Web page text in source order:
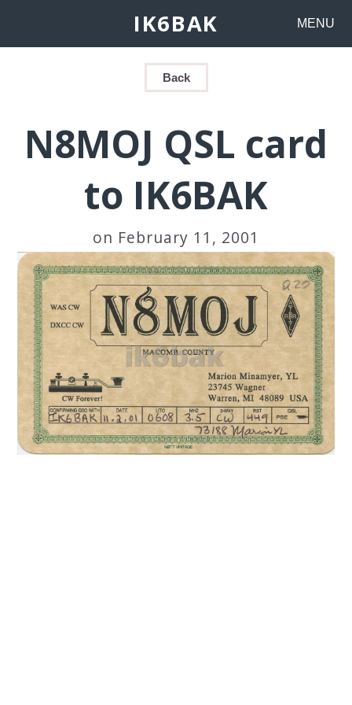
IK6BAK MENU
Back
N8MOJ QSL card
to IK6BAK
on February 11, 2001